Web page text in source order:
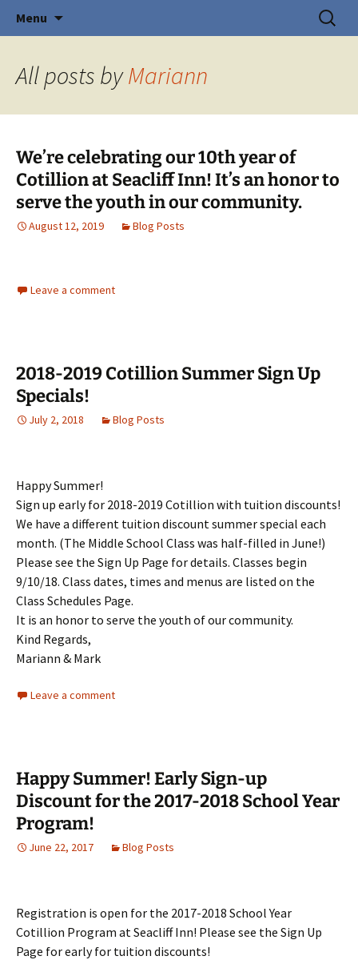
Central Coast Cotillion
Creating Young Adults
Menu
Search
for:
All posts byMariann
We’re celebrating our 10th year of
Cotillion at Seacliff Inn! It’s an honor to
serve the youth in our community.
August 12, 2019 Blog Posts
Leave a comment
2018-2019 Cotillion Summer Sign Up
Specials!
July 2, 2018 Blog Posts
Happy Summer!
Sign up early for 2018-2019 Cotillion with tuition discounts!
We have a different tuition discount summer special each
month. (The Middle School Class was half-filled in June!)
Please see the Sign Up Page for details. Classes begin
9/10/18. Class dates, times and menus are listed on the
Class Schedules Page.
It is an honor to serve the youth of our community.
Kind Regards,
Mariann & Mark
Leave a comment
Happy Summer! Early Sign-up
Discount for the 2017-2018 School Year
Program!
June 22, 2017 Blog Posts
Registration is open for the 2017-2018 School Year
Cotillion Program at Seacliff Inn! Please see the Sign Up
Page for early for tuition discounts!